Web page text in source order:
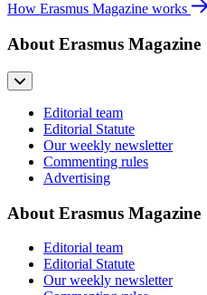
How Erasmus Magazine works
About Erasmus Magazine
Editorial team
Editorial Statute
Our weekly newsletter
Commenting rules
Advertising
About Erasmus Magazine
Editorial team
Editorial Statute
Our weekly newsletter